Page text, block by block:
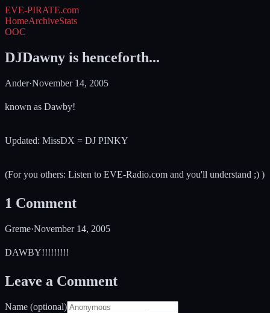
EVE-PIRATE.com
HomeArchiveStats
OOC
DJDawny is henceforth...
Ander·November 14, 2005
known as Dawby!
Updated: MissDX = DJ PINKY
(For you others: Listen to EVE-Radio.com and you'll understand ;) )
1 Comment
Greme·November 14, 2005
DAWBY!!!!!!!!!
Leave a Comment
Name (optional)